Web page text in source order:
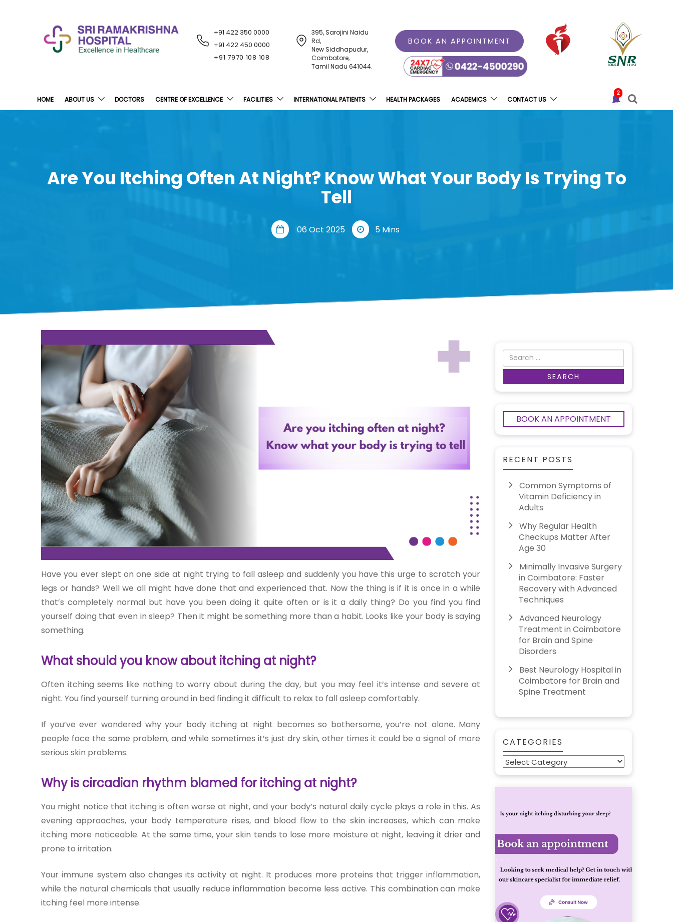
NOTIFICATIONS
Invasive
Surgery in
Coimbatore:
Recovery
Advanced
Techniques
+91 422 350 0000
+91 422 450 0000
+91 7970 108 108
395, Sarojini Naidu
Rd,
New Siddhapudur,
Coimbatore,
Tamil Nadu 641044.
BOOK AN APPOINTMENT
HOME ABOUT US DOCTORS CENTRE OF EXCELLENCE FACILITIES INTERNATIONAL PATIENTS HEALTH PACKAGES ACADEMICS CONTACT US
2
Are You Itching Often At Night? Know What Your Body Is Trying To
Tell
06 Oct 2025 5 Mins
Have you ever slept on one side at night trying to fall asleep and suddenly you have this urge to scratch your
legs or hands? Well we all might have done that and experienced that. Now the thing is if it is once in a while
that’s completely normal but have you been doing it quite often or is it a daily thing? Do you find you find
yourself doing that even in sleep? Then it might be something more than a habit. Looks like your body is saying
something.
What should you know about itching at night?
Often itching seems like nothing to worry about during the day, but you may feel it’s intense and severe at
night. You find yourself turning around in bed finding it difficult to relax to fall asleep comfortably.
If you’ve ever wondered why your body itching at night becomes so bothersome, you’re not alone. Many
people face the same problem, and while sometimes it’s just dry skin, other times it could be a signal of more
serious skin problems.
Why is circadian rhythm blamed for itching at night?
You might notice that itching is often worse at night, and your body’s natural daily cycle plays a role in this. As
evening approaches, your body temperature rises, and blood flow to the skin increases, which can make
itching more noticeable. At the same time, your skin tends to lose more moisture at night, leaving it drier and
prone to irritation.
Your immune system also changes its activity at night. It produces more proteins that trigger inflammation,
while the natural chemicals that usually reduce inflammation become less active. This combination can make
itching feel more intense.
BOOK AN APPOINTMENT
RECENT POSTS
Common Symptoms of
Vitamin Deficiency in
Adults
Why Regular Health
Checkups Matter After
Age 30
Minimally Invasive Surgery
in Coimbatore: Faster
Recovery with Advanced
Techniques
Advanced Neurology
Treatment in Coimbatore
for Brain and Spine
Disorders
Best Neurology Hospital in
Coimbatore for Brain and
Spine Treatment
CATEGORIES
Categories